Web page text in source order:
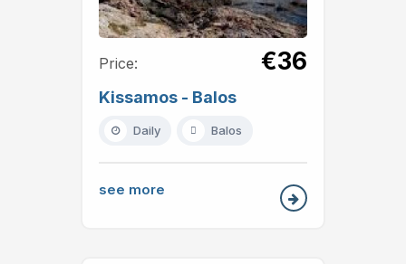
Price: €36
Kissamos - Balos
Daily Balos
see more